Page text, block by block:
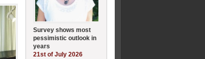
Survey shows most
pessimistic outlook in
years
21st of July 2026